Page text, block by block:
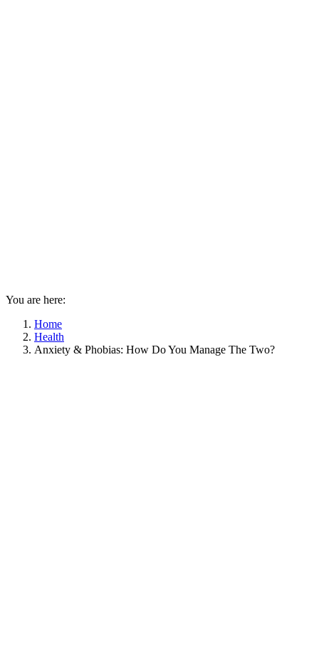
You are here:
Home
Health
Anxiety & Phobias: How Do You Manage The Two?